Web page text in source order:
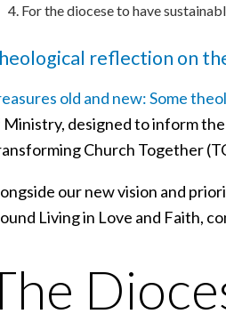
For the diocese to have
reflection on
old and new: Some
Ministry, designed to inform
Church Together
our new vision and
Living in Love and Faith,